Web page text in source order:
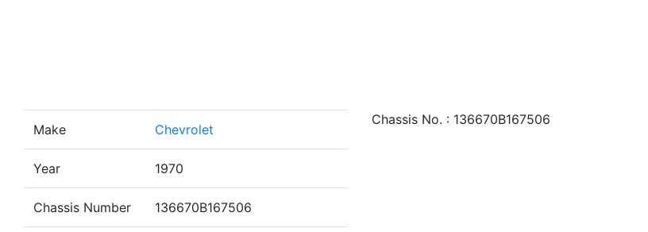
Make Chevrolet
Year 1970
Chassis Number 136670B167506
Chassis No. : 136670B167506